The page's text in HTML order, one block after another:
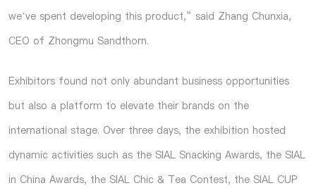
we’ve spent developing this product,” said Zhang Chunxia,
CEO of Zhongmu Sandthorn.
Exhibitors found not only abundant business opportunities
but also a platform to elevate their brands on the
international stage. Over three days, the exhibition hosted
dynamic activities such as the SIAL Snacking Awards, the SIAL
in China Awards, the SIAL Chic & Tea Contest, the SIAL CUP